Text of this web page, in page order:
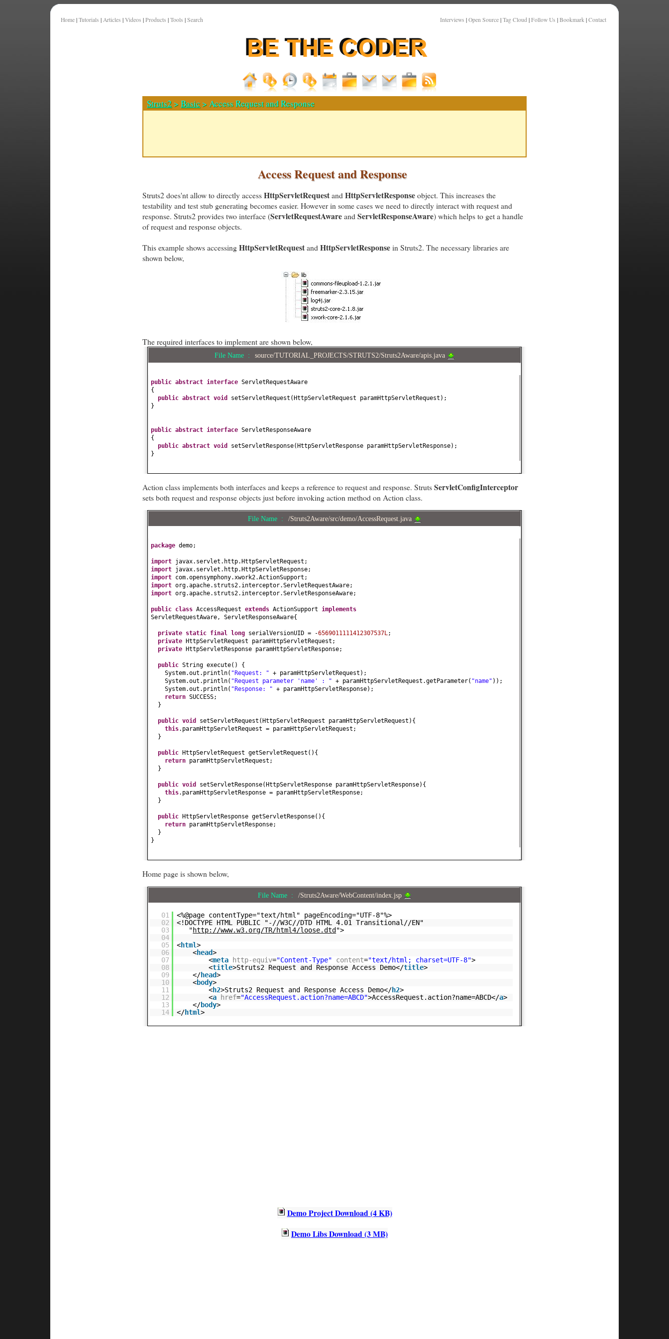
Home | Tutorials | Articles | Videos | Products | Tools | Search Interviews | Open Source | Tag Cloud | Follow Us | Bookmark | Contact
Struts2 >Basic > Access Request and Response
Access Request and Response
Struts2 does'nt allow to directly accessHttpServletRequestand HttpServletResponseobject. This increases the
testability and test stub generating becomes easier. However in some cases we need to directly interact with request and
response. Struts2 provides two interface (ServletRequestAwareand ServletResponseAware) which helps to get a handle
of request and response objects.
This example shows accessingHttpServletRequestand HttpServletResponsein Struts2. The necessary libraries are
shown below,
The required interfaces to implement are shown below,
File Name : source/TUTORIAL_PROJECTS/STRUTS2/Struts2Aware/apis.java
public abstract interface ServletRequestAware
{
public abstract void setServletRequest (HttpServletRequest paramHttpServletRequest ) ;
}
public abstract interface ServletResponseAware
{
public abstract void setServletResponse(HttpServletResponse paramHttpServletResponse) ;
}
Action class implements both interfaces and keeps a reference to request and response. StrutsServletConfigInterceptor
sets both request and response objects just before invoking action method on Action class.
File Name : /Struts2Aware/src/demo/AccessRequest.java
package demo;
import javax.servlet.http.HttpServletRequest;
import javax.servlet.http.HttpServletResponse;
import com.opensymphony.xwork2.ActionSupport;
import org.apache.struts2.interceptor.ServletRequestAware;
import org.apache.struts2.interceptor.ServletResponseAware;
public class AccessRequest extends ActionSupport implements
ServletRequestAware, ServletResponseAware{
private static final long serialVersionUID = -6569011111412307537L;
private
HttpServletRequest paramHttpServletRequest;
private
HttpServletResponse paramHttpServletResponse;
public String execute() {
System.out.println( "Request: " + paramHttpServletRequest ) ;
System.out.println( "Request parameter 'name' : " + paramHttpServletRequest.getParameter( "name" )) ;
System.out.println( "Response: " + paramHttpServletResponse) ;
return SUCCESS;
}
public void setServletRequest ( HttpServletRequest paramHttpServletRequest ){
this.paramHttpServletRequest = paramHttpServletRequest;
}
public HttpServletRequest getServletRequest (){
return paramHttpServletRequest;
}
public void setServletResponse( HttpServletResponse paramHttpServletResponse){
this.paramHttpServletResponse = paramHttpServletResponse;
}
public HttpServletResponse getServletResponse(){
return paramHttpServletResponse;
}
}
Home page is shown below,
File Name : /Struts2Aware/WebContent/index.jsp
01
<%@page contentType="text/html" pageEncoding="UTF-8"%>
02
<!DOCTYPE HTML PUBLIC "-//W3C//DTD HTML 4.01 Transitional//EN"
03
"http://www.w3.org/TR/html4/loose.dtd ">
04
05
<html>
06
<head>
07
<meta http-equiv="Content-Type" content="text/html; charset=UTF-8">
08
<title>Struts2 Request and Response Access Demo</title>
09
</head>
10
<body>
11
<h2>Struts2 Request and Response Access Demo</h2>
12
<a href="AccessRequest.action?name=ABCD">AccessRequest.action?name=ABCD</a>
13
</body>
14
</html>
Demo Project Download (4 KB)
Demo Libs Download (3 MB)